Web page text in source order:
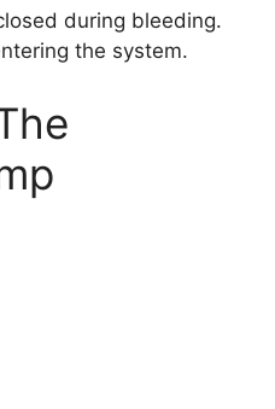
during bleeding.
the system.